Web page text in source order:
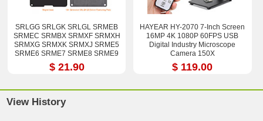
SRLGG SRLGK SRLGL SRMEB
SRMEC SRMBX SRMXF SRMXH
SRMXG SRMXK SRMXJ SRME5
SRME6 SRME7 SRME8 SRME9
i7-12800H i9-12900H Stencil Kits
$ 21.90
HAYEAR HY-2070 7-Inch Screen
16MP 4K 1080P 60FPS USB
Digital Industry Microscope
Camera 150X
$ 119.00
View History